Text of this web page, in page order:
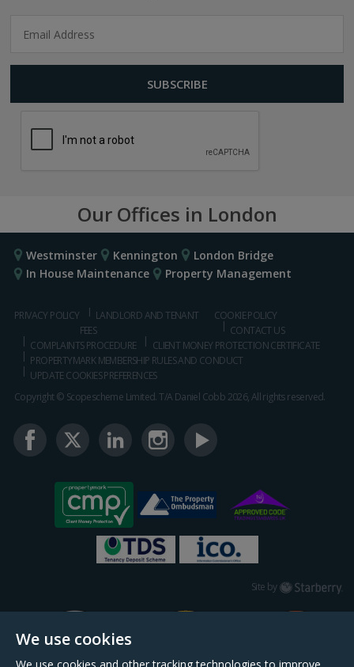
We use cookies
Our Offices in London
Westminster Kennington
London Bridge
In House Maintenance
Property Management
PRIVACY POLICY
LANDLORD AND TENANT
FEES
COOKIE POLICY
CONTACT US
COMPLAINTS PROCEDURE
CLIENT MONEY PROTECTION CERTIFICATE
PROPERTYMARK MEMBERSHIP RULES AND CONDUCT
UPDATE COOKIES PREFERENCES
Copyright © Scopescheme Limited. T/A Daniel Cobb 2026, All rights reserved.
Site by Starberry